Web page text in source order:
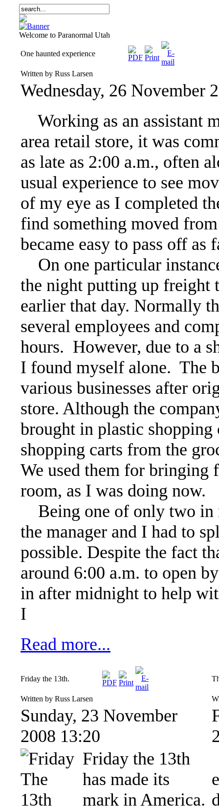
Welcome to Paranormal Utah
One haunted experience
Written by Russ Larsen
Wednesday, 26 November
Working as an assistant
area retail store, it was
as late as 2:00 a.m., often
usual experience to see
of my eye as I completed
find something moved
became easy to pass off as
On one particular
the night putting up freight
earlier that day. Normally
several employees and
hours. However, due to a
I found myself alone. The
various businesses after
store. Although the
brought in plastic
shopping carts from the
We used them for bringing
room, as I was doing now.
Being one of only two in
the manager and I had to
possible. Despite the fact
around 6:00 a.m. to open
in after midnight to help
I
Read more...
Friday the 13th.
Written by Russ Larsen
Sunday, 23 November
2008 13:20
Friday the 13th
has made its
mark in America.